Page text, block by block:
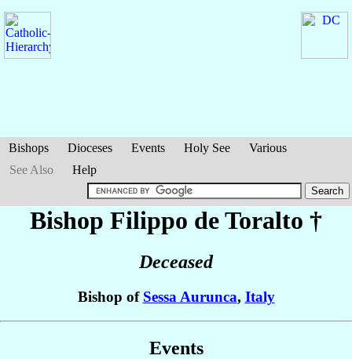
Bishops Dioceses Events Holy See
Various
See Also
Help
Bishop Filippo de Toralto †
Deceased
Bishop of Sessa Aurunca, Italy
Events